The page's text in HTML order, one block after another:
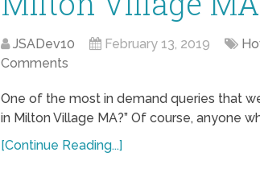
JSADev10 February 13, 2019
Comments
One of the most in demand queries that
in Milton Village MA?” Of course, anyone
[Continue Reading...]